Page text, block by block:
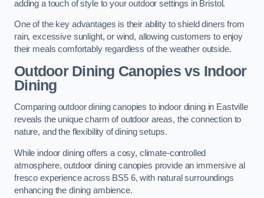
adding a touch of style to your outdoor settings in Bristol.
One of the key advantages is their ability to shield diners from
rain, excessive sunlight, or wind, allowing customers to enjoy
their meals comfortably regardless of the weather outside.
Outdoor Dining Canopies vs Indoor
Dining
Comparing outdoor dining canopies to indoor dining in Eastville
reveals the unique charm of outdoor areas, the connection to
nature, and the flexibility of dining setups.
While indoor dining offers a cosy, climate-controlled
atmosphere, outdoor dining canopies provide an immersive al
fresco experience across BS5 6, with natural surroundings
enhancing the dining ambience.